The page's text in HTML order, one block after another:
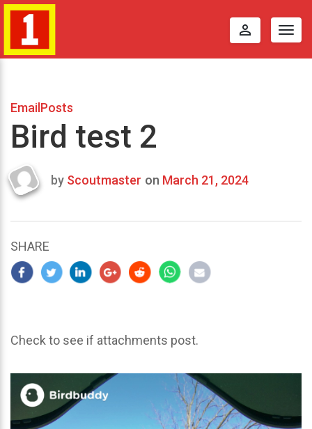
perm_identity
EmailPosts
Bird test 2
Last
2024
by Scoutmaster on March 21, 2024
SHARE
Check to see if attachments post.